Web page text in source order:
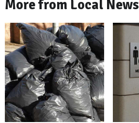
More from Local News